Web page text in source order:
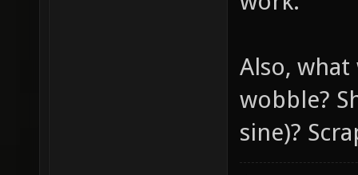
Also,
wobble?
sine)?